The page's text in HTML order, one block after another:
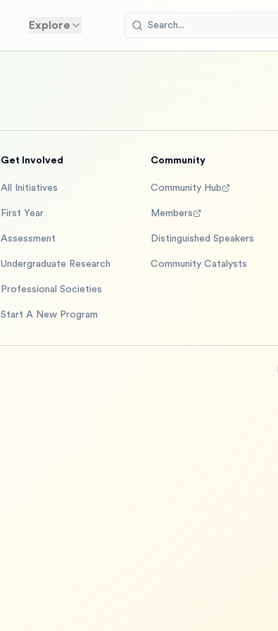
Explore
Get Involved
All Initiatives
First Year
Assessment
Undergraduate Research
Professional Societies
Start A New Program
Community
Community Hub
Members
Distinguished Speakers
Community Catalysts